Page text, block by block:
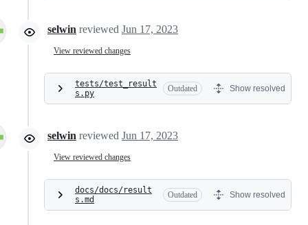
selwin reviewed Jun 17, 2023
View reviewed changes
tests/test_result
s.py
Outdated Show resolved
selwin reviewed Jun 17, 2023
View reviewed changes
docs/docs/result
s.md
Outdated Show resolved